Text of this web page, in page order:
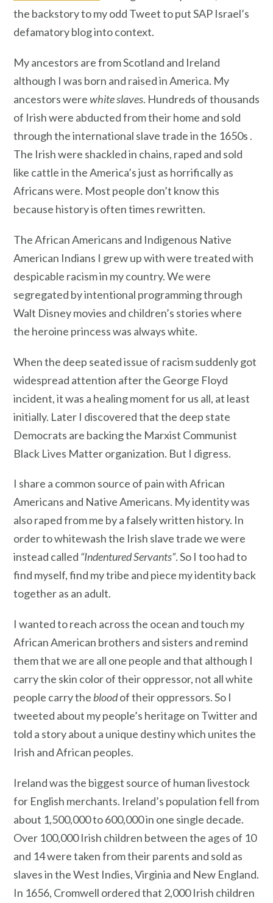
the backstory to my odd Tweet to put SAP Israel’s
defamatory blog into context.
My ancestors are from Scotland and Ireland
although I was born and raised in America. My
ancestors werewhite slaves. Hundreds of thousands
of Irish were abducted from their home and sold
through the international slave trade in the 1650s .
The Irish were shackled in chains, raped and sold
like cattle in the America’s just as horrifically as
Africans were. Most people don’t know this
because history is often times rewritten.
The African Americans and Indigenous Native
American Indians I grew up with were treated with
despicable racism in my country. We were
segregated by intentional programming through
Walt Disney movies and children’s stories where
the heroine princess was always white.
When the deep seated issue of racism suddenly got
widespread attention after the George Floyd
incident, it was a healing moment for us all, at least
initially. Later I discovered that the deep state
Democrats are backing the Marxist Communist
Black Lives Matter organization. But I digress.
I share a common source of pain with African
Americans and Native Americans. My identity was
also raped from me by a falsely written history. In
order to whitewash the Irish slave trade we were
instead called “Indentured Servants”. So I too had to
find myself, find my tribe and piece my identity back
together as an adult.
I wanted to reach across the ocean and touch my
African American brothers and sisters and remind
them that we are all one people and that although I
carry the skin color of their oppressor, not all white
people carry the bloodof their oppressors. So I
tweeted about my people’s heritage on Twitter and
told a story about a unique destiny which unites the
Irish and African peoples.
Ireland was the biggest source of human livestock
for English merchants. Ireland’s population fell from
about 1,500,000 to 600,000 in one single decade.
Over 100,000 Irish children between the ages of 10
and 14 were taken from their parents and sold as
slaves in the West Indies, Virginia and New England.
In 1656, Cromwell ordered that 2,000 Irish children